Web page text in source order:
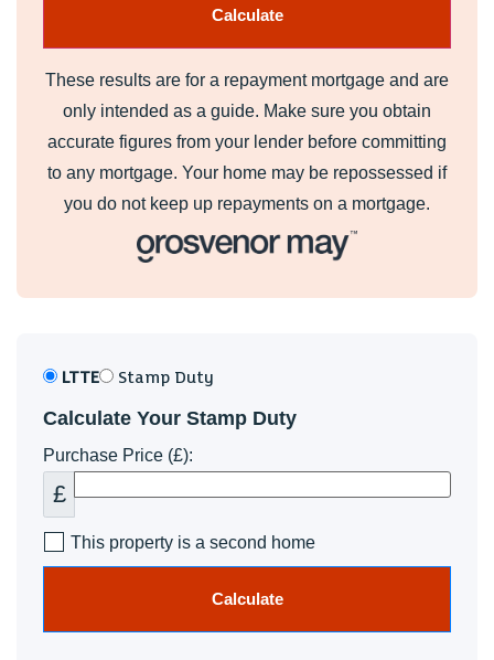
These results are for a repayment mortgage and are
only intended as a guide. Make sure you obtain
accurate figures from your lender before committing
to any mortgage. Your home may be repossessed if
you do not keep up repayments on a mortgage.
LTTE Stamp Duty
Calculate Your Stamp Duty
Purchase Price (£):
£
This property is a second home
Calculate